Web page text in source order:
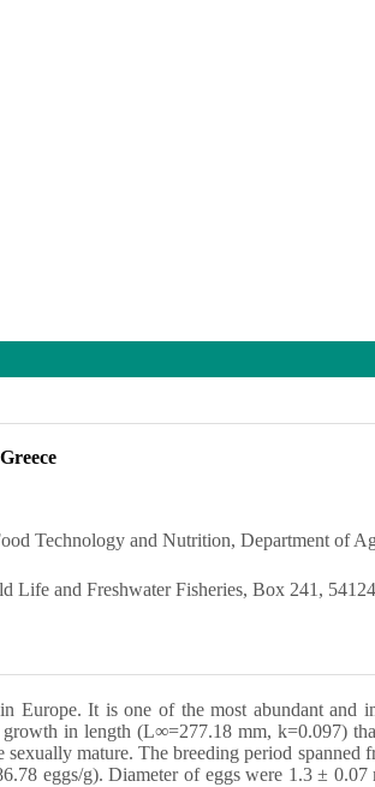
Technology and Nutrition, Department of
and Freshwater Fisheries, Box 241,
It is one of the most abundant and
in length (L∞=277.18 mm, k=0.097)
mature. The breeding period
eggs/g). Diameter of eggs were 1.3 ±